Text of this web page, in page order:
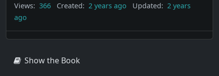
Views: 366 Created: 2 years ago Updated: 2 years
ago
Show the Book